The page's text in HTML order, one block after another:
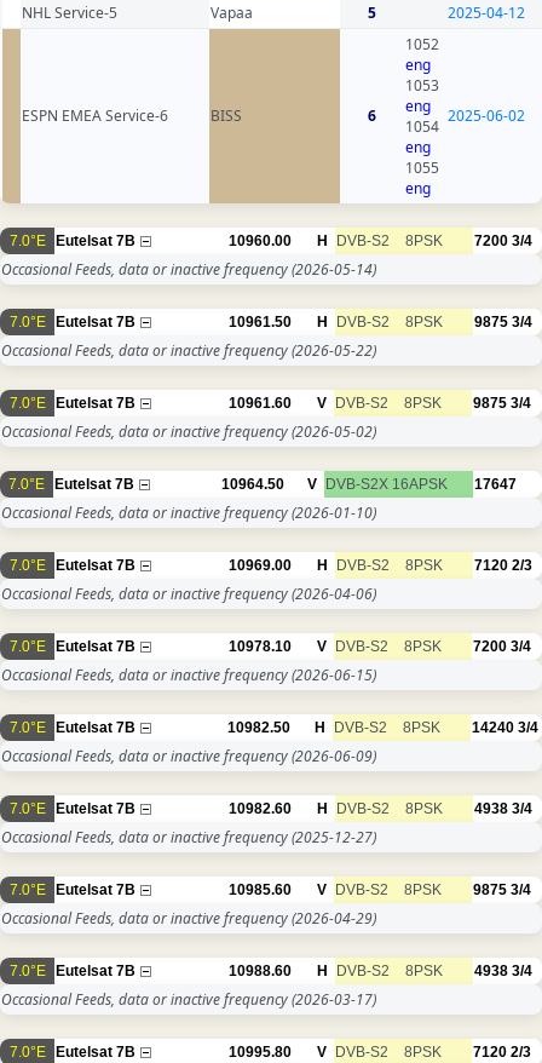
NHL Service-5 Vapaa 5 2025-04-12
ESPN EMEA Service-6 BISS 6
1052
eng
1053
eng
1054
eng
1055
eng
2025-06-02
7.0°E Eutelsat 7B 10960.00 H DVB-S2 8PSK 7200 3/4
Occasional Feeds, data or inactive frequency(2026-05-14)
7.0°E Eutelsat 7B 10961.50 H DVB-S2 8PSK 9875 3/4
Occasional Feeds, data or inactive frequency(2026-05-22)
7.0°E Eutelsat 7B 10961.60 V DVB-S2 8PSK 9875 3/4
Occasional Feeds, data or inactive frequency(2026-05-02)
7.0°E Eutelsat 7B 10964.50 V DVB-S2X 16APSK 17647
Occasional Feeds, data or inactive frequency(2026-01-10)
7.0°E Eutelsat 7B 10969.00 H DVB-S2 8PSK 7120 2/3
Occasional Feeds, data or inactive frequency(2026-04-06)
7.0°E Eutelsat 7B 10978.10 V DVB-S2 8PSK 7200 3/4
Occasional Feeds, data or inactive frequency(2026-06-15)
7.0°E Eutelsat 7B 10982.50 H DVB-S2 8PSK 14240 3/4
Occasional Feeds, data or inactive frequency(2026-06-09)
7.0°E Eutelsat 7B 10982.60 H DVB-S2 8PSK 4938 3/4
Occasional Feeds, data or inactive frequency(2025-12-27)
7.0°E Eutelsat 7B 10985.60 V DVB-S2 8PSK 9875 3/4
Occasional Feeds, data or inactive frequency(2026-04-29)
7.0°E Eutelsat 7B 10988.60 H DVB-S2 8PSK 4938 3/4
Occasional Feeds, data or inactive frequency(2026-03-17)
7.0°E Eutelsat 7B 10995.80 V DVB-S2 8PSK 7120 2/3